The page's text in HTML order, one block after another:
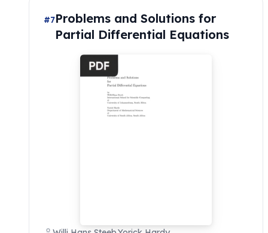
#7Problems and Solutions for
Partial Differential Equations